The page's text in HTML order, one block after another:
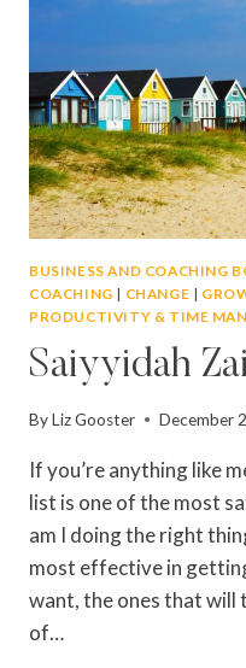
BUSINESS AND COACHING
COACHING | CHANGE |
PRODUCTIVITY & TIME
Saiyyidah
ByLiz Gooster December
If you’re anything like
list is one of the most
am I doing the right
most effective in
want, the ones that will
of…